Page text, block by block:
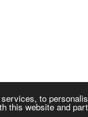
to
this website and